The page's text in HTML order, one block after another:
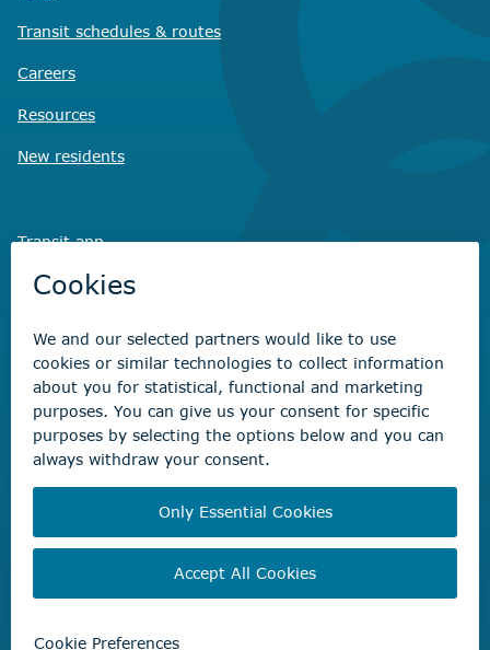
Transit schedules & routes
Careers
Resources
New residents
Transit app
Savvy Wasteapp
Virtual CityHall
Non-emergency concerns
Find the right contact for your question
Beaumont Administration Office
Beaumont, AB T4X 1A1